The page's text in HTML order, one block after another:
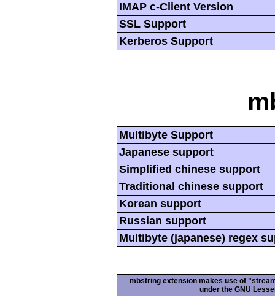
IMAP c-Client Version
SSL Support
Kerberos Support
Multibyte Support
Japanese support
Simplified chinese support
Traditional chinese support
Korean support
Russian support
Multibyte (japanese) regex
mbstring extension makes use of
under the GNU